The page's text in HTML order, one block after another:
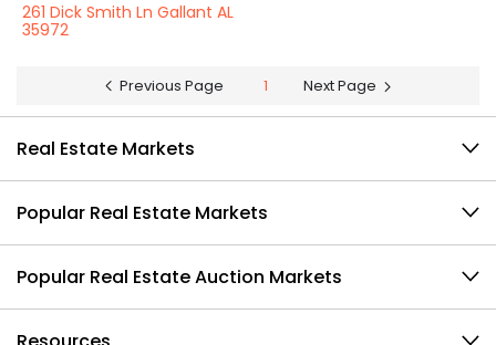
261 Dick Smith Ln Gallant AL
35972
Previous Page 1 Next Page
Real Estate Markets
Popular Real Estate Markets
Popular Real Estate Auction Markets